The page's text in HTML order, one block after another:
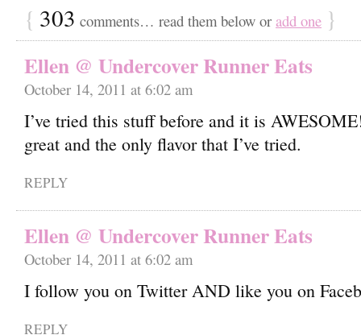
{ 303 comments… read them below or add one }
Ellen @ Undercover Runner Eats
October 14, 2011 at 6:02 am
I’ve tried this stuff before and it is
great and the only flavor that I’ve tried.
REPLY
Ellen @ Undercover Runner Eats
October 14, 2011 at 6:02 am
I follow you on Twitter AND like you on
REPLY